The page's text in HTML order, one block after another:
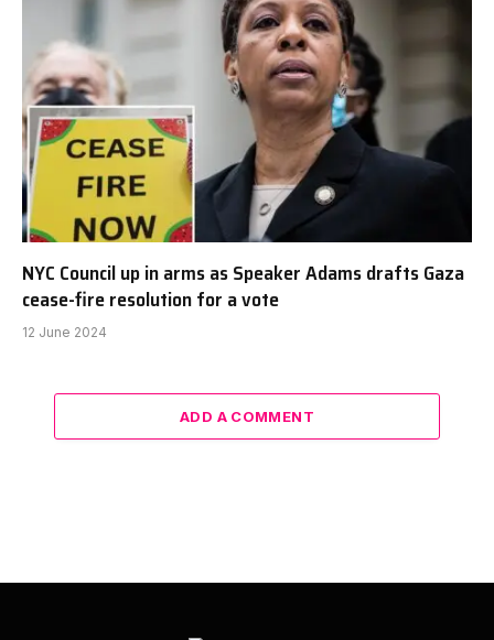
NYC Council up in arms as Speaker Adams drafts Gaza
cease-fire resolution for a vote
12 June 2024
ADD A COMMENT